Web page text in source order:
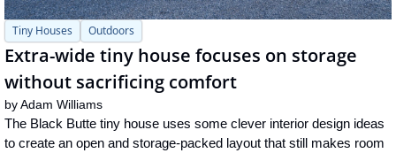
Tiny Houses Outdoors
Extra-wide tiny house focuses on storage
without sacrificing comfort
by Adam Williams
The Black Butte tiny house uses some clever interior design ideas
to create an open and storage-packed layout that still makes room